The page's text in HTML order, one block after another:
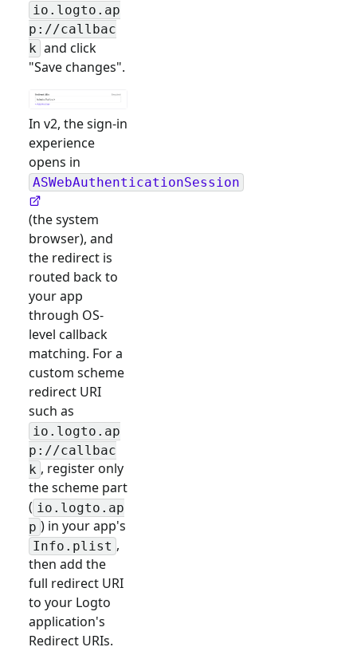
io.logto.ap
p://callbac
k and click
"Save changes".
In v2, the sign-in
experience
opens in
ASWebAuthenticationSession
(the system
browser), and
the redirect is
routed back to
your app
through OS-
level callback
matching. For a
custom scheme
redirect URI
such as
io.logto.ap
p://callbac
k , register only
the scheme part
( io.logto.ap
p ) in your app's
Info.plist ,
then add the
full redirect URI
to your Logto
application's
Redirect URIs.